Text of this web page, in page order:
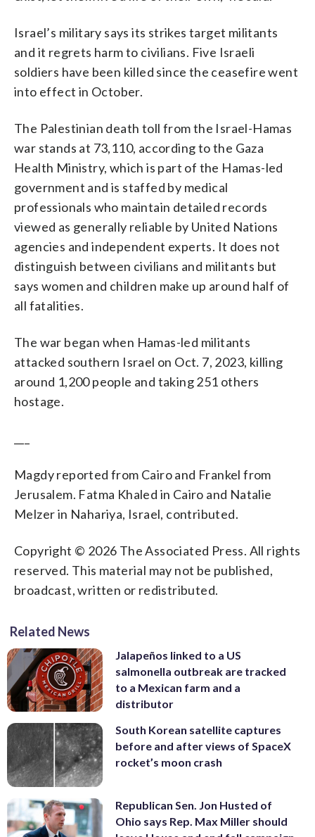
Israel’s military says its strikes target militants
and it regrets harm to civilians. Five Israeli
soldiers have been killed since the ceasefire went
into effect in October.
The Palestinian death toll from the Israel-Hamas
war stands at 73,110, according to the Gaza
Health Ministry, which is part of the Hamas-led
government and is staffed by medical
professionals who maintain detailed records
viewed as generally reliable by United Nations
agencies and independent experts. It does not
distinguish between civilians and militants but
says women and children make up around half of
all fatalities.
The war began when Hamas-led militants
attacked southern Israel on Oct. 7, 2023, killing
around 1,200 people and taking 251 others
hostage.
Magdy reported from Cairo and Frankel from
Jerusalem. Fatma Khaled in Cairo and Natalie
Melzer in Nahariya, Israel, contributed.
Copyright © 2026 The Associated Press. All rights
reserved. This material may not be published,
broadcast, written or redistributed.
Related News
Jalapeños linked to a US
salmonella outbreak are tracked
to a Mexican farm and a
distributor
South Korean satellite captures
before and after views of SpaceX
rocket’s moon crash
Republican Sen. Jon Husted of
Ohio says Rep. Max Miller should